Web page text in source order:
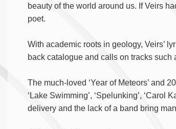
beauty of the world around us. If Veirs
poet.
With academic roots in geology, Veirs’
back catalogue and calls on tracks such
The much-loved ‘Year of Meteors’ and
‘Lake Swimming’, ‘Spelunking’, ‘Carol
delivery and the lack of a band bring